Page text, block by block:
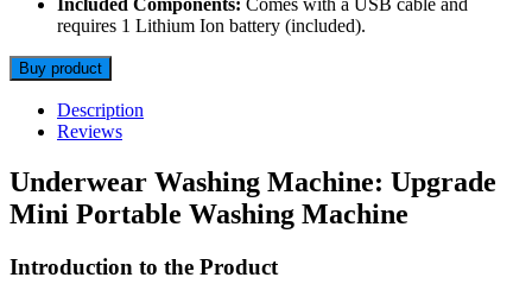
Included Components: Comes with a USB cable and
requires 1 Lithium Ion battery (included).
Buy product
Description
Reviews
Underwear Washing Machine: Upgrade
Mini Portable Washing Machine
Introduction to the Product